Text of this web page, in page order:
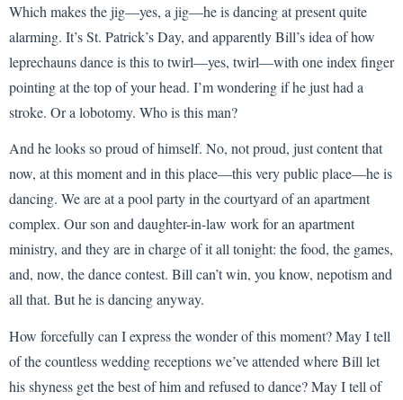
Which makes the jig—yes, a jig—he is dancing at present quite
alarming. It’s St. Patrick’s Day, and apparently Bill’s idea of how
leprechauns dance is this to twirl—yes, twirl—with one index finger
pointing at the top of your head. I’m wondering if he just had a
stroke. Or a lobotomy. Who is this man?
And he looks so proud of himself. No, not proud, just content that
now, at this moment and in this place—this very public place—he is
dancing. We are at a pool party in the courtyard of an apartment
complex. Our son and daughter-in-law work for an apartment
ministry, and they are in charge of it all tonight: the food, the games,
and, now, the dance contest. Bill can’t win, you know, nepotism and
all that. But he is dancing anyway.
How forcefully can I express the wonder of this moment? May I tell
of the countless wedding receptions we’ve attended where Bill let
his shyness get the best of him and refused to dance? May I tell of